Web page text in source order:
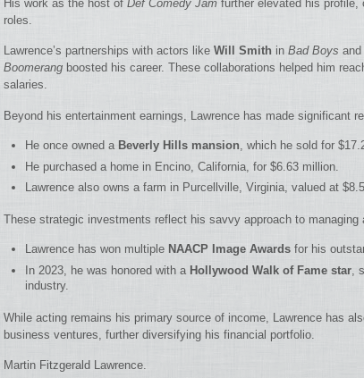
His work as the host of Def Comedy Jam further elevated his profile,
roles.
Lawrence’s partnerships with actors like Will Smith in Bad Boys and
Boomerang boosted his career. These collaborations helped him
salaries.
Beyond his entertainment earnings, Lawrence has made significant
He once owned a Beverly Hills mansion, which he sold for
He purchased a home in Encino, California, for $6.63 million.
Lawrence also owns a farm in Purcellville, Virginia, valued at
These strategic investments reflect his savvy approach to managing
Lawrence has won multiple NAACP Image Awards for his
In 2023, he was honored with a Hollywood Walk of Fame star ,
industry.
While acting remains his primary source of income, Lawrence has
business ventures, further diversifying his financial portfolio.
Martin Fitzgerald Lawrence.